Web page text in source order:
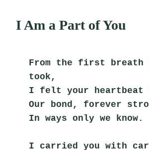
I Am a Part of You
From the first breath
took,
I felt your heartbeat
Our bond, forever
In ways only we know.
I carried you with